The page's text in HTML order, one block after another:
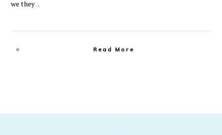
we they...
Read More